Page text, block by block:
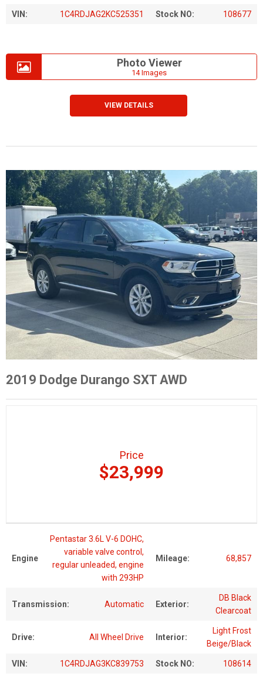
VIN: 1C4RDJAG2KC525351 Stock NO: 108677
Photo Viewer
14 Images
VIEW DETAILS
2019 Dodge Durango SXT AWD
Engine
Pentastar 3.6L V-6 DOHC,
variable valve control,
regular unleaded, engine
with 293HP
Mileage: 68,857
Transmission: Automatic Exterior:
DB Black
Clearcoat
Drive: All Wheel Drive Interior:
Light Frost
Beige/Black
VIN: 1C4RDJAG3KC839753 Stock NO: 108614
Price
$23,999